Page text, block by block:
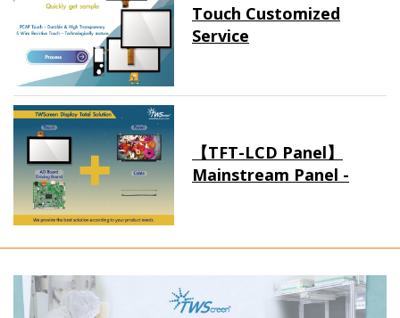
Touch Customized
Service
【TFT-LCD Panel】
Mainstream Panel -